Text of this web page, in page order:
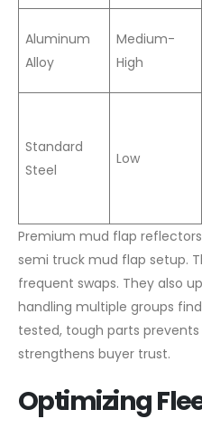
Aluminum
Alloy
Medium-
High
Standard
Steel
Low
Premium mud flap
semi truck mud flap setup.
frequent swaps. They also
handling multiple groups
tested, tough parts
strengthens buyer trust.
Optimizing